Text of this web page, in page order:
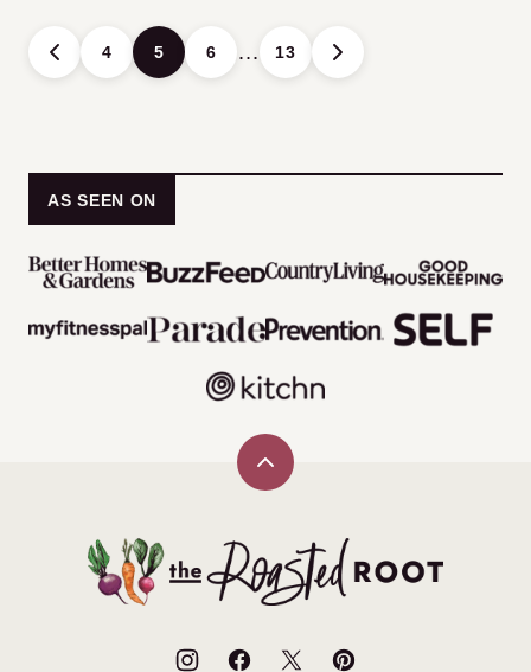
Posts
navigation
GO
TO
4 5 6 … 13
GO
TO
AS SEEN ON
Back
The
Roasted